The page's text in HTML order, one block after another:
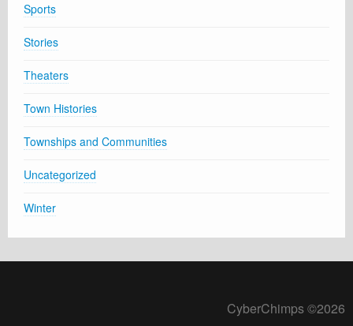
Sports
Stories
Theaters
Town Histories
Townships and Communities
Uncategorized
Winter
CyberChimps ©2026